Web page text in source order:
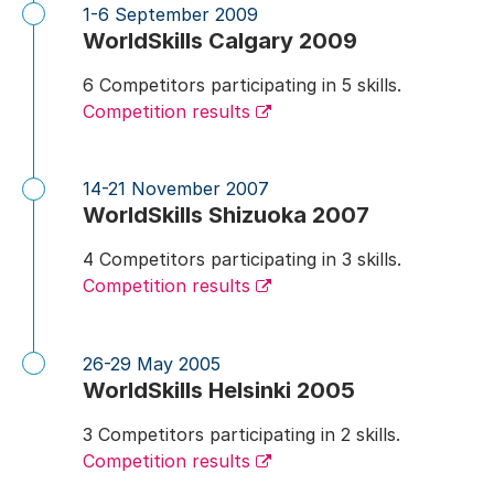
WorldSkills Calgary 2009
1-6 September 2009
6 Competitors participating in 5 skills.
Competition results
WorldSkills Shizuoka 2007
14-21 November 2007
4 Competitors participating in 3 skills.
Competition results
WorldSkills Helsinki 2005
26-29 May 2005
3 Competitors participating in 2 skills.
Competition results